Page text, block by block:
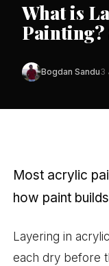
What is
Painting?
Bogdan Sandu3
Most acrylic
how paint
Layering in
each dry before